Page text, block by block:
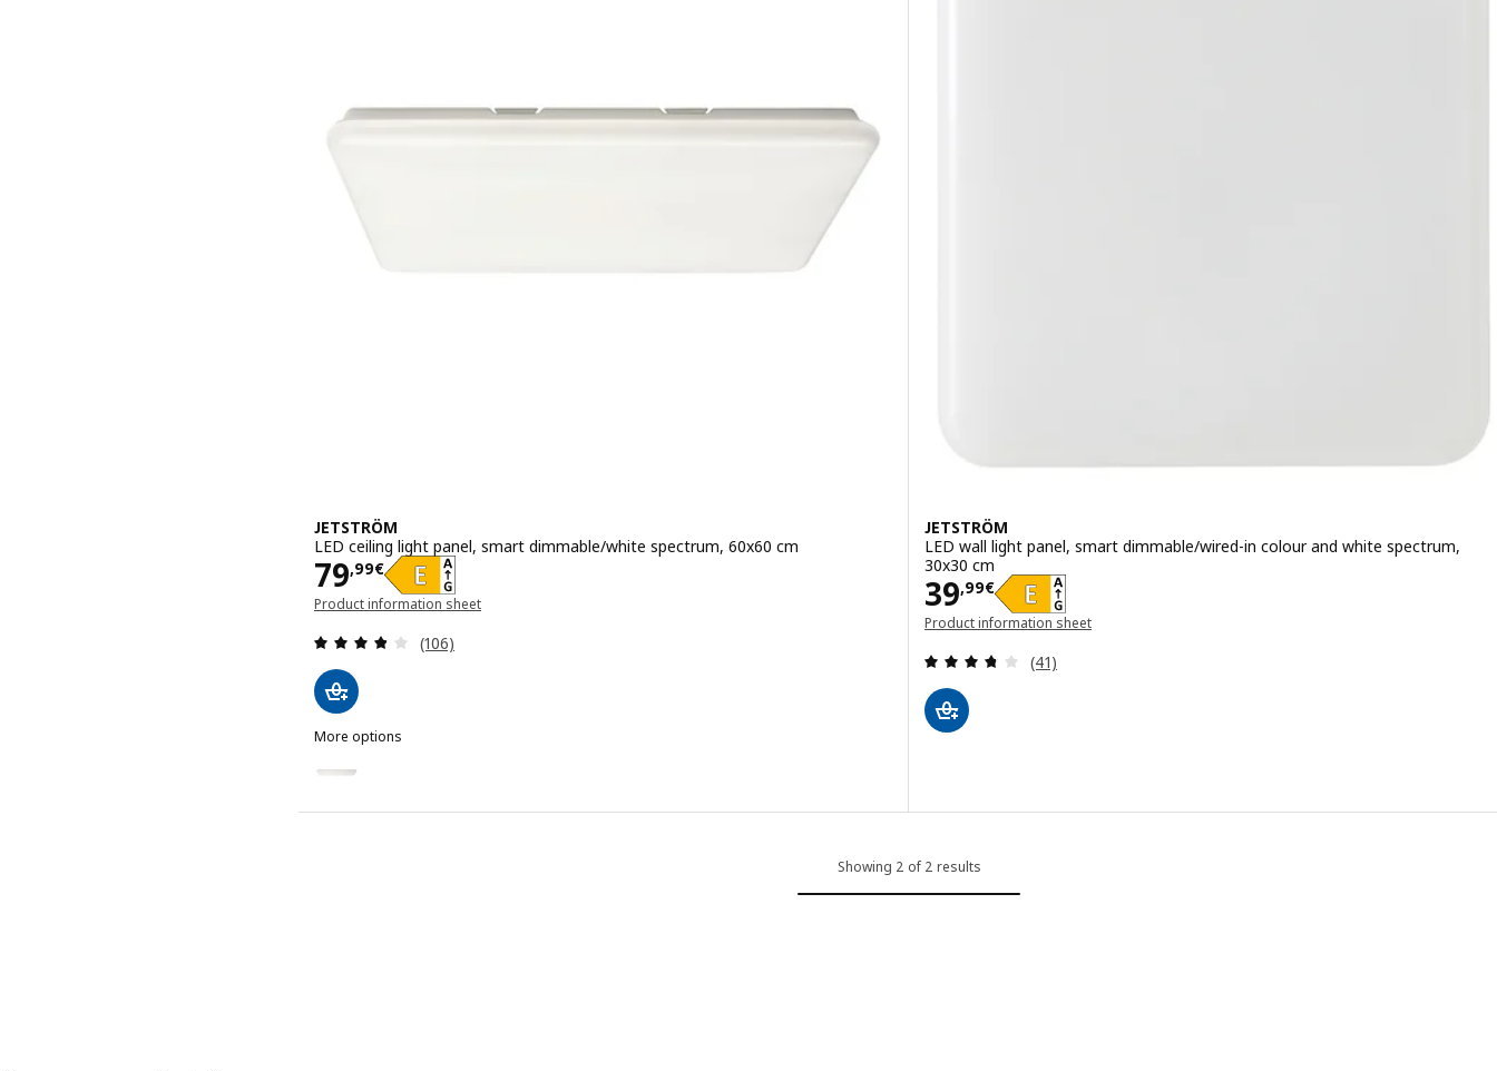
JETSTRÖM
LED ceiling light panel, smart dimmable/white spectrum, 60x60 cm
79,99€
Price 79,99€
Product information sheet
Review: 3.8 out of 5 stars. Total reviews:
(106)
More options
JETSTRÖM
LED wall light panel, smart dimmable/wired-in colour and white spectrum,
30x30 cm
39,99€
Price 39,99€
Product information sheet
Review: 3.7 out of 5 stars. Total reviews:
(41)
Showing 2 of 2 results